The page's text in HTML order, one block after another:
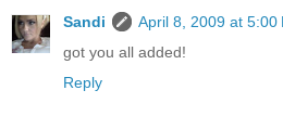
Sandi
April 8, 2009 at 5:00
got you all added!
Reply